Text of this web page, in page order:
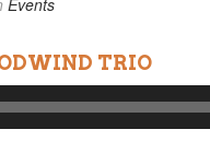
Events
TRIO